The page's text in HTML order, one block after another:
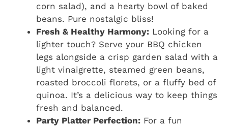
corn salad), and a hearty bowl of baked
beans. Pure nostalgic bliss!
Fresh & Healthy Harmony: Looking for a
lighter touch? Serve your BBQ chicken
legs alongside a crisp garden salad with a
light vinaigrette, steamed green beans,
roasted broccoli florets, or a fluffy bed of
quinoa. It’s a delicious way to keep things
fresh and balanced.
Party Platter Perfection: For a fun